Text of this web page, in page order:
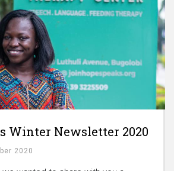
Winter Newsletter 2020
2020